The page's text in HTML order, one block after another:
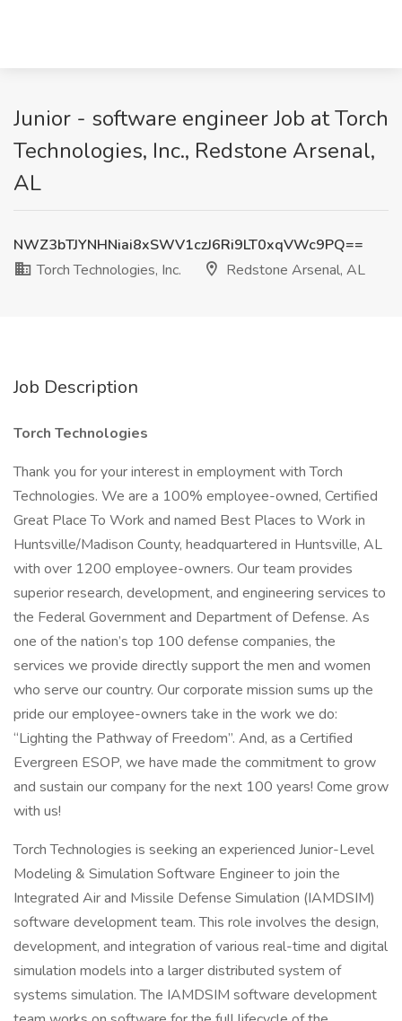
Junior - software engineer Job at Torch
Technologies, Inc., Redstone Arsenal,
AL
NWZ3bTJYNHNiai8xSWV1czJ6Ri9LT0xqVWc9PQ==
Torch Technologies, Inc.
Redstone Arsenal, AL
Job Description
Torch Technologies
Thank you for your interest in employment with Torch
Technologies. We are a 100% employee-owned, Certified
Great Place To Work and named Best Places to Work in
Huntsville/Madison County, headquartered in Huntsville, AL
with over 1200 employee-owners. Our team provides
superior research, development, and engineering services to
the Federal Government and Department of Defense. As
one of the nation’s top 100 defense companies, the
services we provide directly support the men and women
who serve our country. Our corporate mission sums up the
pride our employee-owners take in the work we do:
“Lighting the Pathway of Freedom”. And, as a Certified
Evergreen ESOP, we have made the commitment to grow
and sustain our company for the next 100 years! Come grow
with us!
Torch Technologies is seeking an experienced Junior-Level
Modeling & Simulation Software Engineer to join the
Integrated Air and Missile Defense Simulation (IAMDSIM)
software development team. This role involves the design,
development, and integration of various real-time and digital
simulation models into a larger distributed system of
systems simulation. The IAMDSIM software development